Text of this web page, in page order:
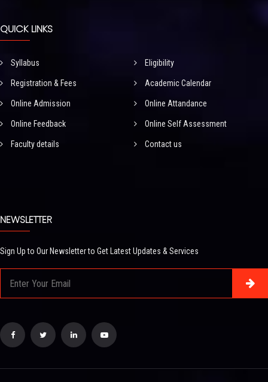
QUICK LINKS
Syllabus Eligibility
Registration & Fees Academic Calendar
Online Admission Online Attandance
Online Feedback Online Self Assessment
Faculty details Contact us
NEWSLETTER
Sign Up to Our Newsletter to Get Latest Updates & Services